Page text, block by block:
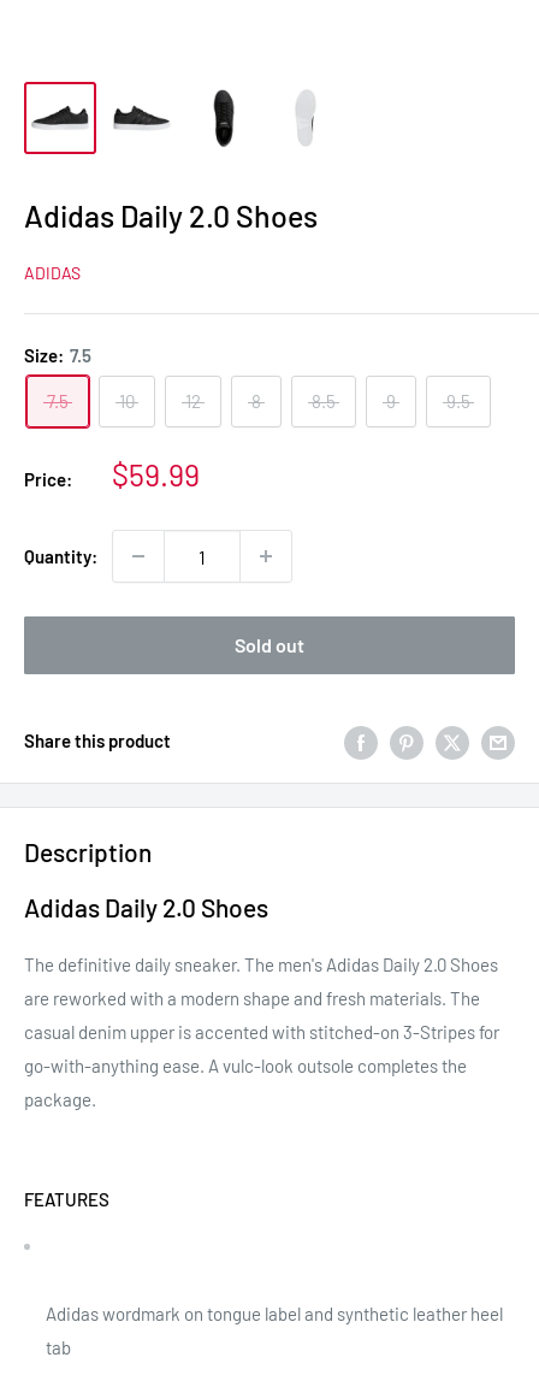
Adidas Daily 2.0 Shoes
ADIDAS
Size: 7.5
7.5 10 12 8 8.5 9 9.5
Price:
Sale
$59.99
Quantity:
Sold out
Share this product
Description
Adidas Daily 2.0 Shoes
The definitive daily sneaker. The men's Adidas Daily 2.0 Shoes
are reworked with a modern shape and fresh materials. The
casual denim upper is accented with stitched-on 3-Stripes for
go-with-anything ease. A vulc-look outsole completes the
package.
FEATURES
Adidas wordmark on tongue label and synthetic leather heel
tab